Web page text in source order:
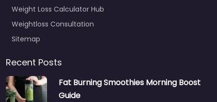
Weight Loss Calculator Hub
Weightloss Consultation
Sitemap
Recent Posts
Fat Burning Smoothies Morning Boost
Guide